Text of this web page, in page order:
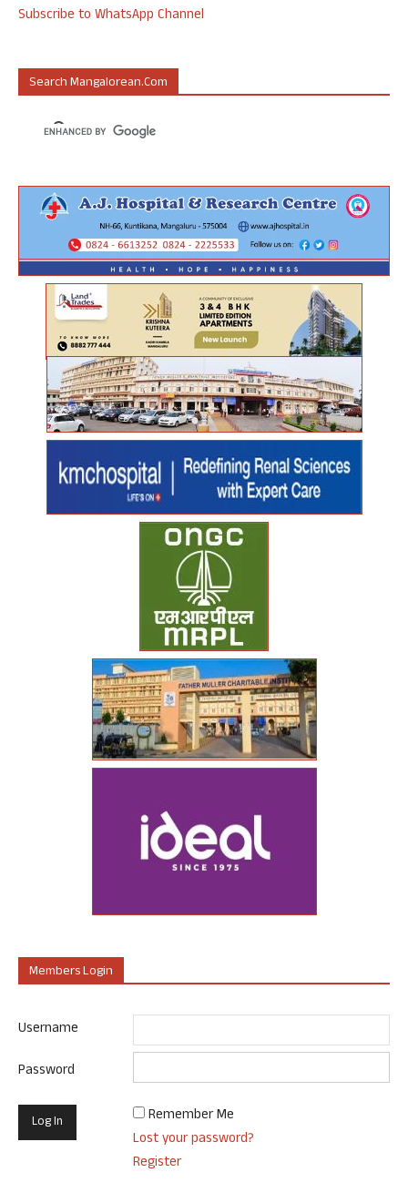
Subscribe to WhatsApp Channel
Search Mangalorean.com
Members Login
Username
Password
Remember Me
Lost your password?
Register